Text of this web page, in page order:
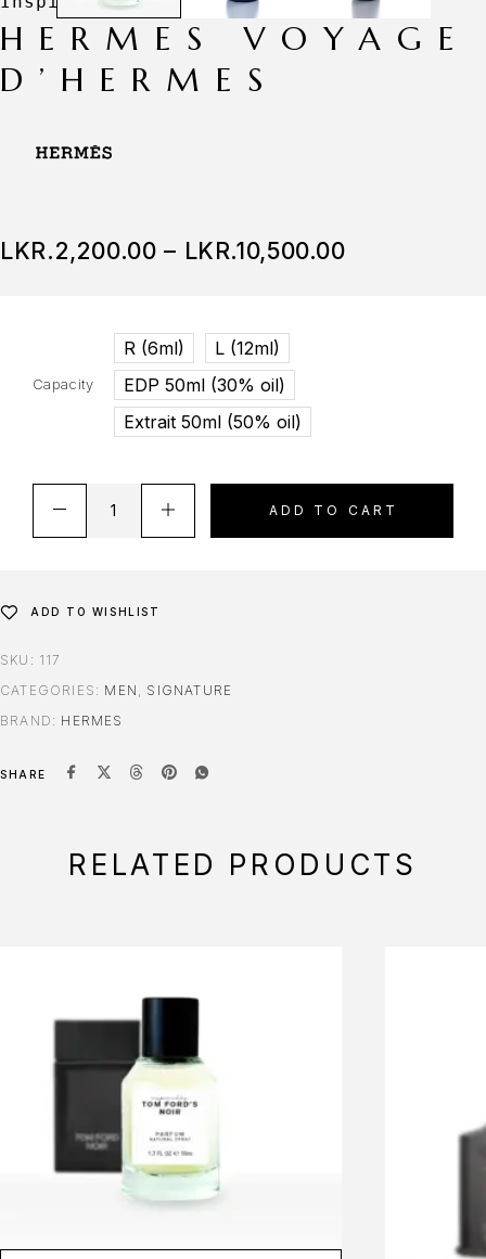
HERMES VOYAGE
D’HERMES
LKR.2,200.00 – LKR.10,500.00
Capacity
R (6ml)
L (12ml)
EDP 50ml (30% oil)
Extrait 50ml (50% oil)
ADD TO CART
ADD TO WISHLIST
SKU: 117
CATEGORIES: MEN , SIGNATURE
BRAND: HERMES
SHARE
RELATED PRODUCTS